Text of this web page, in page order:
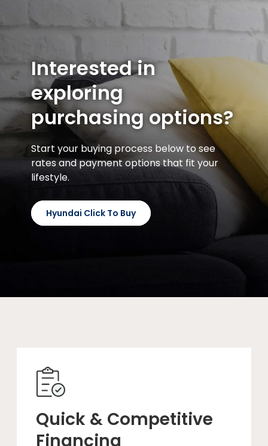
Interested in
exploring
purchasing options?
Start your buying process below to see
rates and payment options that fit your
lifestyle.
Hyundai Click To Buy
Quick & Competitive
Financing